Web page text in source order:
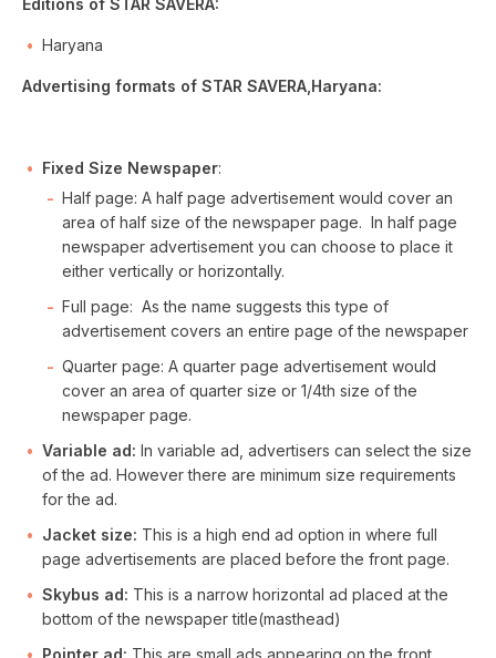
Editions of STAR SAVERA:
Haryana
Advertising formats of STAR SAVERA,Haryana:
Fixed Size Newspaper:
Half page: A half page advertisement would cover an
area of half size of the newspaper page. In half page
newspaper advertisement you can choose to place it
either vertically or horizontally.
Full page: As the name suggests this type of
advertisement covers an entire page of the newspaper
Quarter page: A quarter page advertisement would
cover an area of quarter size or 1/4th size of the
newspaper page.
Variable ad: In variable ad, advertisers can select the size
of the ad. However there are minimum size requirements
for the ad.
Jacket size: This is a high end ad option in where full
page advertisements are placed before the front page.
Skybus ad: This is a narrow horizontal ad placed at the
bottom of the newspaper title(masthead)
Pointer ad: This are small ads appearing on the front